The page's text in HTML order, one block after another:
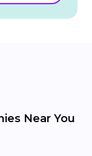
Near You